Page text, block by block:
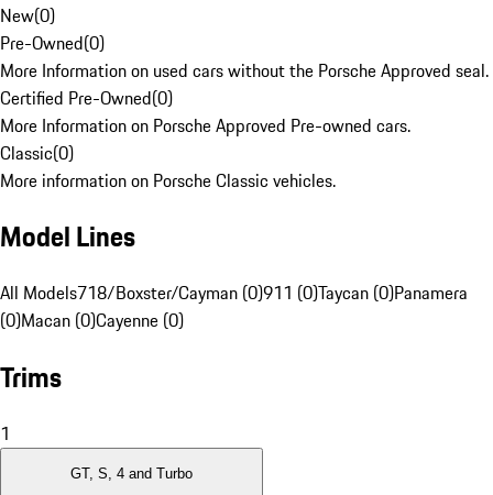
New(0)
Pre-Owned(0)
More Information on used cars without the Porsche Approved seal.
Certified Pre-Owned(0)
More Information on Porsche Approved Pre-owned cars.
Classic(0)
More information on Porsche Classic vehicles.
Model Lines
All Models718/Boxster/Cayman (0)911 (0)Taycan (0)Panamera
(0)Macan (0)Cayenne (0)
Trims
1
GT, S, 4 and Turbo